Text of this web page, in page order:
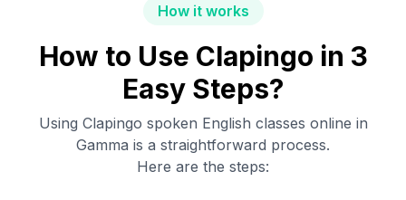
How it works
How to Use Clapingo in 3
Easy Steps?
Using Clapingo spoken English classes online in
Gamma is a straightforward process.
Here are the steps: